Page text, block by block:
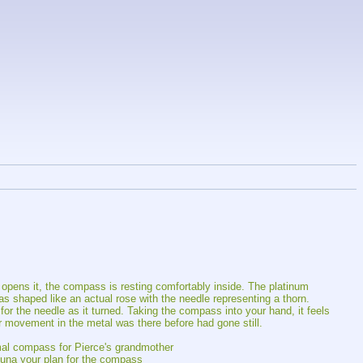
it, the compass is resting comfortably inside. The platinum
shaped like an actual rose with the needle representing a thorn.
the needle as it turned. Taking the compass into your hand, it feels
in the metal was there before had gone still.
compass for Pierce's grandmother
your plan for the compass